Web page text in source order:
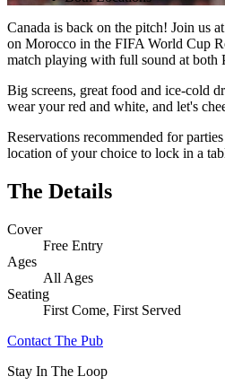
Canada is back on the pitch! Join us
on Morocco in the FIFA World Cup
match playing with full sound at both
Big screens, great food and ice-cold
wear your red and white, and let's
Reservations recommended for
location of your choice to lock in a
The Details
Cover
Free Entry
Ages
All Ages
Seating
First Come, First Served
Contact The Pub
Stay In The Loop